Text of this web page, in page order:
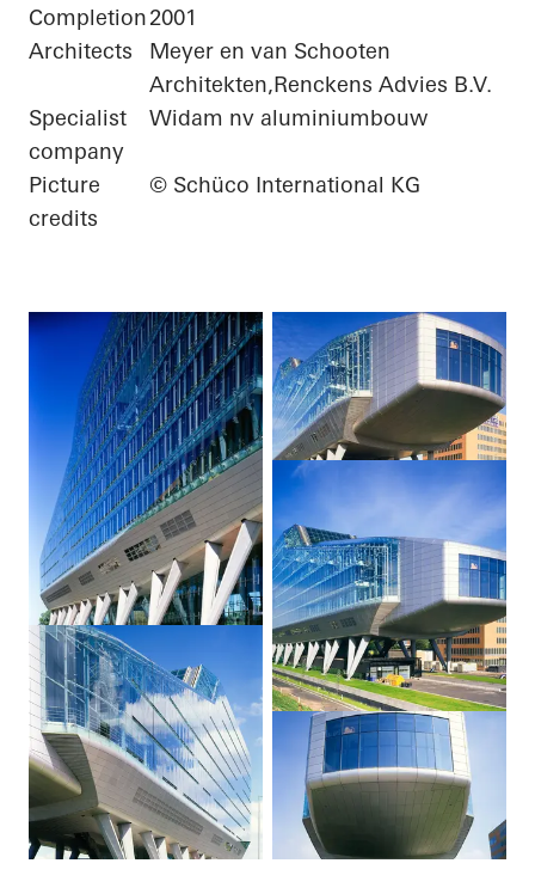
Completion2001
Architects
Meyer en van Schooten
Architekten,Renckens Advies B.V.
Specialist
company
Widam nv aluminiumbouw
Picture
credits
© Schüco International KG